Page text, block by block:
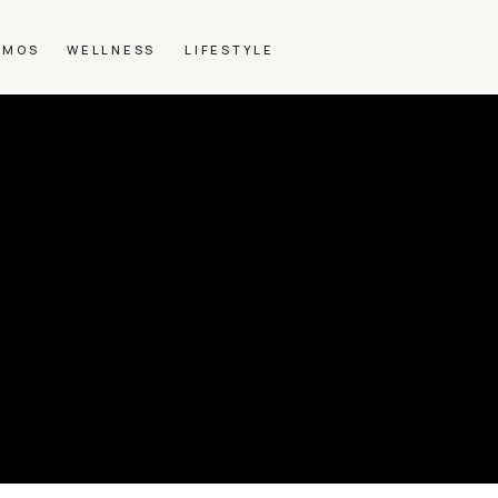
WELLNESS LIFESTYLE